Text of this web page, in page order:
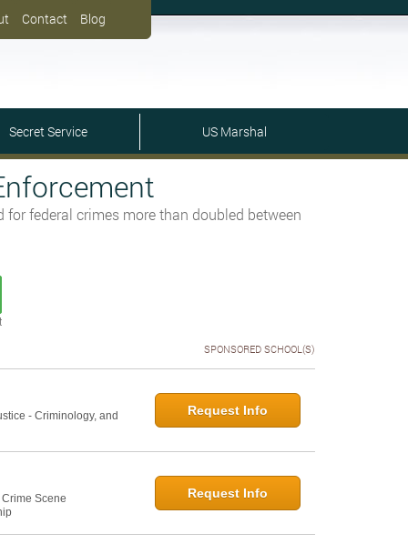
Contact Blog
Secret Service US Marshal
federal crimes more than doubled between
SPONSORED SCHOOL(S)
- Criminology, and
Request Info
Scene
Request Info